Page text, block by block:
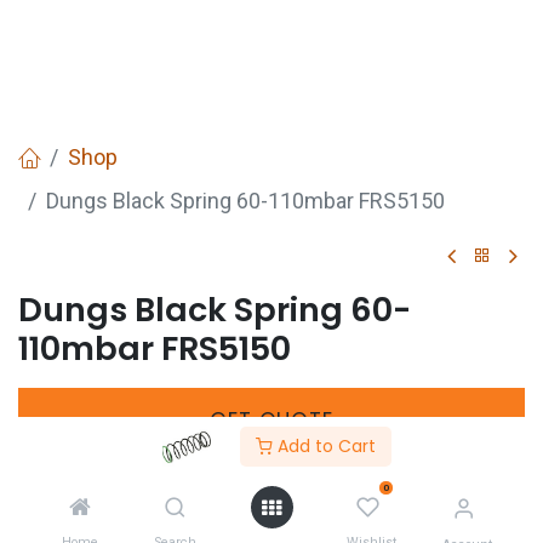
Add to Cart
0
Shop
Dungs Black Spring 60-110mbar FRS5150
Dungs Black Spring 60-
110mbar FRS5150
GETQUOTE
Manufacturers Code : 229915